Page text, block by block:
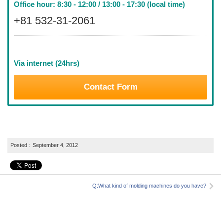
Office hour: 8:30 - 12:00 / 13:00 - 17:30 (local time)
+81 532-31-2061
Via internet (24hrs)
Contact Form
Posted： September 4, 2012
Q:What kind of molding machines do you have?